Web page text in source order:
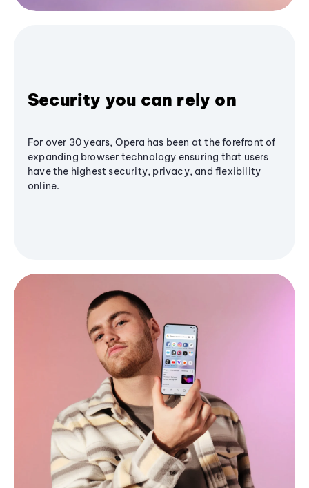
Security you can rely on
For over 30 years, Opera has been at the forefront of
expanding browser technology ensuring that users
have the highest security, privacy, and flexibility
online.